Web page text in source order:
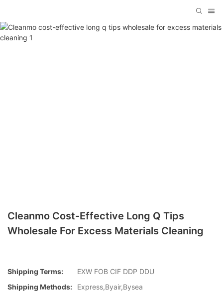
Cleanmo Cost-Effective Long Q Tips
Wholesale For Excess Materials Cleaning
Shipping Terms:
EXW FOB CIF DDP DDU
Shipping Methods:
Express,Byair,Bysea